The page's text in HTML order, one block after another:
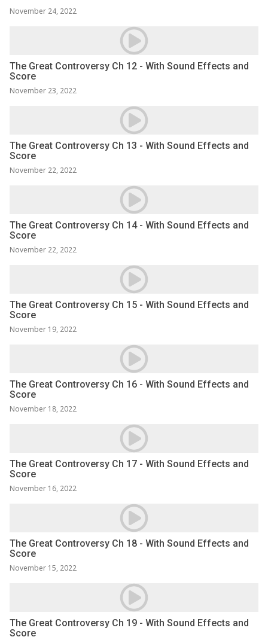
November 24, 2022
The Great Controversy Ch 12 - With Sound Effects and
Score
November 23, 2022
The Great Controversy Ch 13 - With Sound Effects and
Score
November 22, 2022
The Great Controversy Ch 14 - With Sound Effects and
Score
November 22, 2022
The Great Controversy Ch 15 - With Sound Effects and
Score
November 19, 2022
The Great Controversy Ch 16 - With Sound Effects and
Score
November 18, 2022
The Great Controversy Ch 17 - With Sound Effects and
Score
November 16, 2022
The Great Controversy Ch 18 - With Sound Effects and
Score
November 15, 2022
The Great Controversy Ch 19 - With Sound Effects and
Score